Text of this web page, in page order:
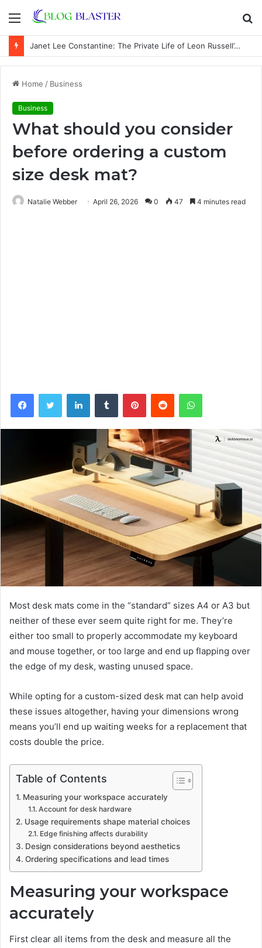
Menu
Janet Lee Constantine: The Private Life of Leon Russell’s Wife
Home / Business
Business
What should you consider
before ordering a custom
size desk mat?
Natalie Webber April 26, 2026 0 47 4 minutes read
FacebookTwitter LinkedInTumblr PinterestReddit WhatsApp
Most desk mats come in the “standard” sizes A4 or A3 but
neither of these ever seem quite right for me. They’re
either too small to properly accommodate my keyboard
and mouse together, or too large and end up flapping over
the edge of my desk, wasting unused space.
While opting for a custom-sized desk mat can help avoid
these issues altogether, having your dimensions wrong
means you’ll end up waiting weeks for a replacement that
costs double the price.
Table of Contents
Measuring your workspace accurately
Account for desk hardware
Usage requirements shape material choices
Edge finishing affects durability
Design considerations beyond aesthetics
Ordering specifications and lead times
Measuring your workspace
accurately
First clear all items from the desk and measure all the